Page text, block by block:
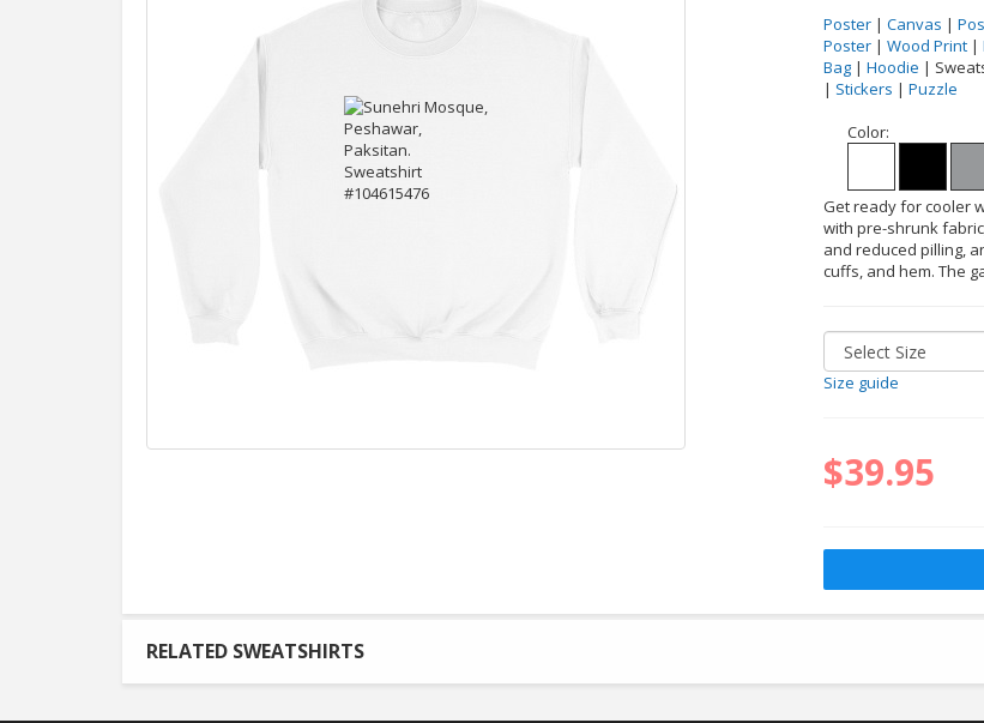
Poster | Canvas |
Poster | Wood Print |
Bag | Hoodie |
| Stickers | Puzzle
Color:
Get ready for cooler
with pre-shrunk
and reduced pilling,
cuffs, and hem. The
Size guide
$39.95
RELATED SWEATSHIRTS